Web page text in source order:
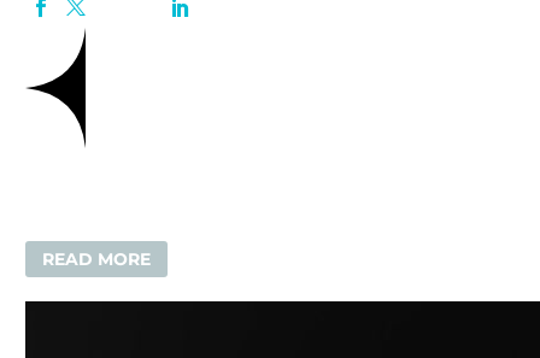
READ MORE